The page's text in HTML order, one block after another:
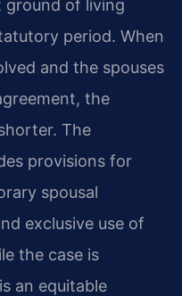
ground of living
period. When
and the spouses
the
The
provisions for
spousal
exclusive use of
the case is
an equitable